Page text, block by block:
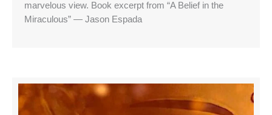
marvelous view. Book excerpt from “A Belief in the
Miraculous” — Jason Espada